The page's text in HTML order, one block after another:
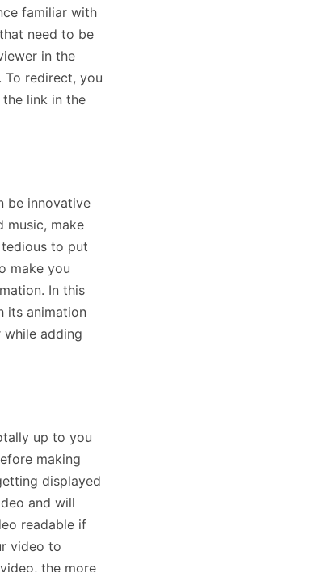
familiar with
need to be
in the
redirect, you
link in the
be innovative
music, make
to put
make you
In this
its animation
adding
up to you
making
displayed
and will
readable if
video to
the more